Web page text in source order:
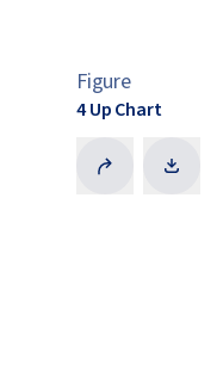
Figure
4 Up Chart